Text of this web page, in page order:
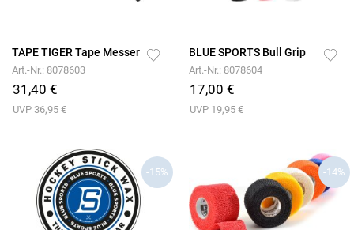
TAPE TIGER Tape Messer
Art.-Nr.: 8078603
31,40 €
UVP 36,95 €
BLUE SPORTS Bull Grip
Art.-Nr.: 8078604
17,00 €
UVP 19,95 €
-15% -14%